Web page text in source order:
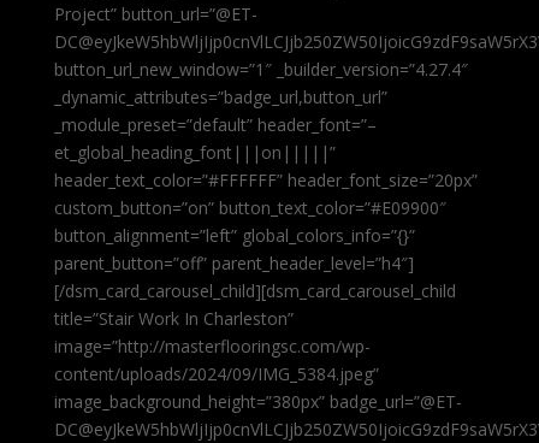
Project” button_url=”@ET-
button_url_new_window=”1″ _builder_version=”4.27.4″
_dynamic_attributes=”badge_url,button_url”
_module_preset=”default” header_font=”–
et_global_heading_font|||on|||||”
header_text_color=”#FFFFFF” header_font_size=”20px”
custom_button=”on” button_text_color=”#E09900″
button_alignment=”left” global_colors_info=”{}”
parent_button=”off” parent_header_level=”h4″]
[/dsm_card_carousel_child][dsm_card_carousel_child
title=”Stair Work In Charleston”
image=”http://masterflooringsc.com/wp-
content/uploads/2024/09/IMG_5384.jpeg”
image_background_height=”380px” badge_url=”@ET-